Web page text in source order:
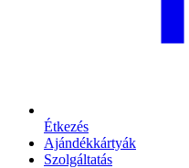
Étkezés
Ajándékkártyák
Szolgáltatás